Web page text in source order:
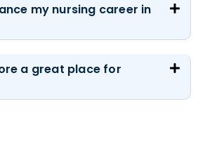
my nursing career in
a great place for